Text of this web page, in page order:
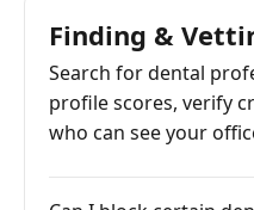
Finding &
Search for dental
profile scores, verify
who can see your